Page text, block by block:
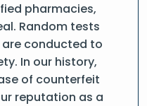
pharmacies,
Random tests
conducted to
In our history,
of counterfeit
reputation as a